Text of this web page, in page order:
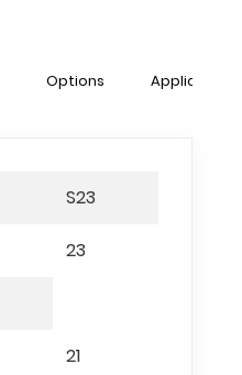
Options Applications
S23
23
21